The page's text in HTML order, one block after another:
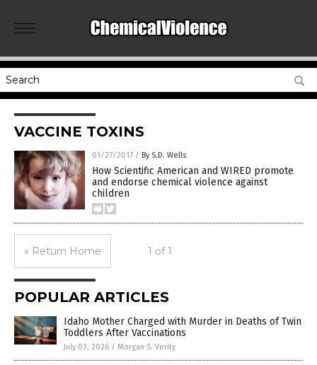
VACCINE TOXINS
01/27/2017 / By S.D. Wells
How Scientific American and WIRED promote
and endorse chemical violence against
children
« Return Home 1 of 1
POPULAR ARTICLES
Idaho Mother Charged with Murder in Deaths of Twin
Toddlers After Vaccinations
July 03, 2026 / Morgan S. Verity